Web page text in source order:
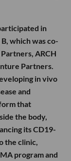
in
which was co-
ARCH
Partners.
in vivo
and
that
the body,
its CD19-
the clinic,
program and